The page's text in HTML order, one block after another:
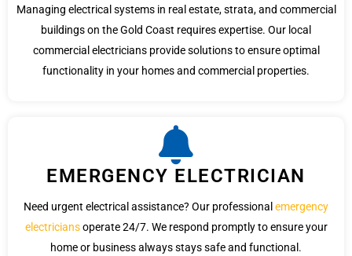
Managing electrical systems in real estate, strata, and commercial
buildings on the Gold Coast requires expertise. Our local
commercial electricians provide solutions to ensure optimal
functionality in your homes and commercial properties.
EMERGENCY ELECTRICIAN
Need urgent electrical assistance? Our professional emergency
electriciansoperate 24/7. We respond promptly to ensure your
home or business always stays safe and functional.